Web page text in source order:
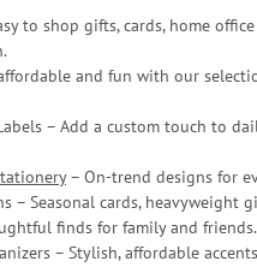
to shop gifts, cards, home
and fun with our
– Add a custom touch to
– On-trend designs for
– Seasonal cards, heavyweight
finds for family and friends.
– Stylish, affordable